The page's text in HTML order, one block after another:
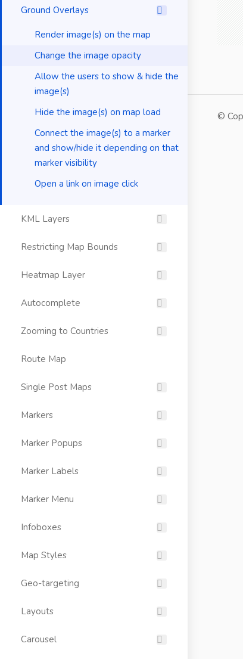
Ground Overlays
Render image(s) on the map
Change the image opacity
Allow the users to show & hide the
image(s)
Hide the image(s) on map load
Connect the image(s) to a marker
and show/hide it depending on that
marker visibility
Open a link on image click
KML Layers
Restricting Map Bounds
Heatmap Layer
Autocomplete
Zooming to Countries
Route Map
Single Post Maps
Markers
Marker Popups
Marker Labels
Marker Menu
Infoboxes
Map Styles
Geo-targeting
Layouts
Carousel
©